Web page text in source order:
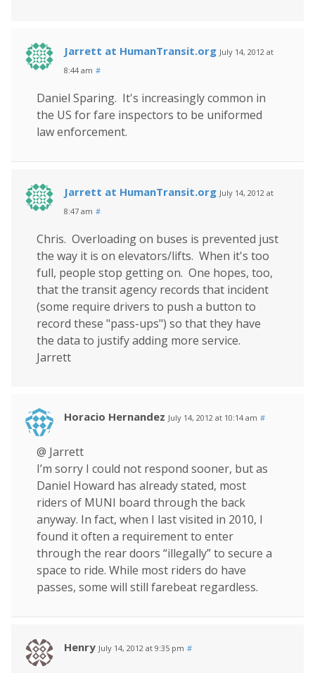
Jarrett at HumanTransit.org July 14, 2012 at
8:44 am #
Daniel Sparing. It's increasingly common in
the US for fare inspectors to be uniformed
law enforcement.
Jarrett at HumanTransit.org July 14, 2012 at
8:47 am #
Chris. Overloading on buses is prevented just
the way it is on elevators/lifts. When it's too
full, people stop getting on. One hopes, too,
that the transit agency records that incident
(some require drivers to push a button to
record these "pass-ups") so that they have
the data to justify adding more service.
Jarrett
Horacio Hernandez July 14, 2012 at 10:14 am #
@ Jarrett
I’m sorry I could not respond sooner, but as
Daniel Howard has already stated, most
riders of MUNI board through the back
anyway. In fact, when I last visited in 2010, I
found it often a requirement to enter
through the rear doors “illegally” to secure a
space to ride. While most riders do have
passes, some will still farebeat regardless.
Henry July 14, 2012 at 9:35 pm #